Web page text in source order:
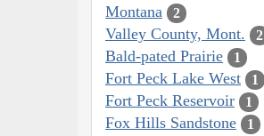
Montana 2
Valley County, Mont. 2
Bald-pated Prairie 1
Fort Peck Lake West 1
Fort Peck Reservoir 1
Fox Hills Sandstone 1